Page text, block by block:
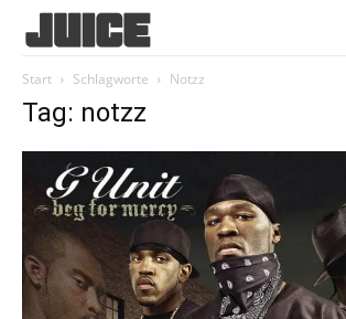
Start Schlagworte Notzz
Tag: notzz